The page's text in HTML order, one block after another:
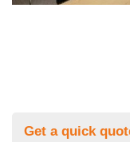
Get a quick